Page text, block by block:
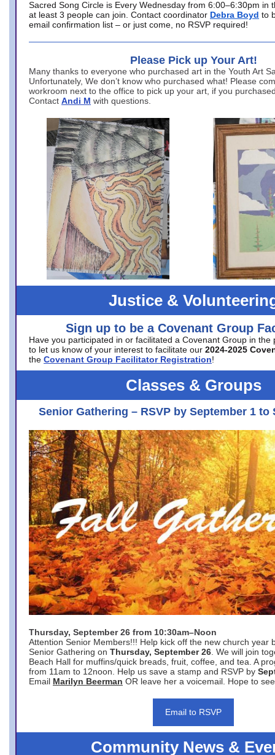
Sacred Song Circle is Every Wednesday from 6:00–6:30pm in
at least 3 people can join. Contact coordinator Debra Boyd to
email confirmation list – or just come, no RSVP required!
Please Pick up Your Art!
Many thanks to everyone who purchased art in the Youth Art
Unfortunately, We don’t know who purchased what! Please
workroom next to the office to pick up your art, if you
Contact Andi M with questions.
Justice &
Sign up to be a Covenant Group
Have you participated in or facilitated a Covenant Group in the
to let us know of your interest to facilitate our 2024-2025
the Covenant Group Facilitator Registration!
Classes & Groups
Senior Gathering – RSVP by September 1 to
Thursday, September 26 from 10:30am–Noon
Attention Senior Members!!! Help kick off the new church year
Senior Gathering on Thursday, September 26 . We will join
Beach Hall for muffins/quick breads, fruit, coffee, and tea. A
from 11am to 12noon. Help us save a stamp and RSVP by
Email Marilyn Beerman OR leave her a voicemail. Hope to
Email to RSVP
Community News &